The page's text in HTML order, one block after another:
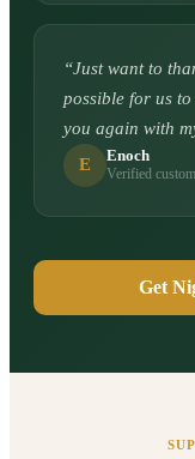
“Just want to
possible for us
you again with
E
Enoch
Verified
Get